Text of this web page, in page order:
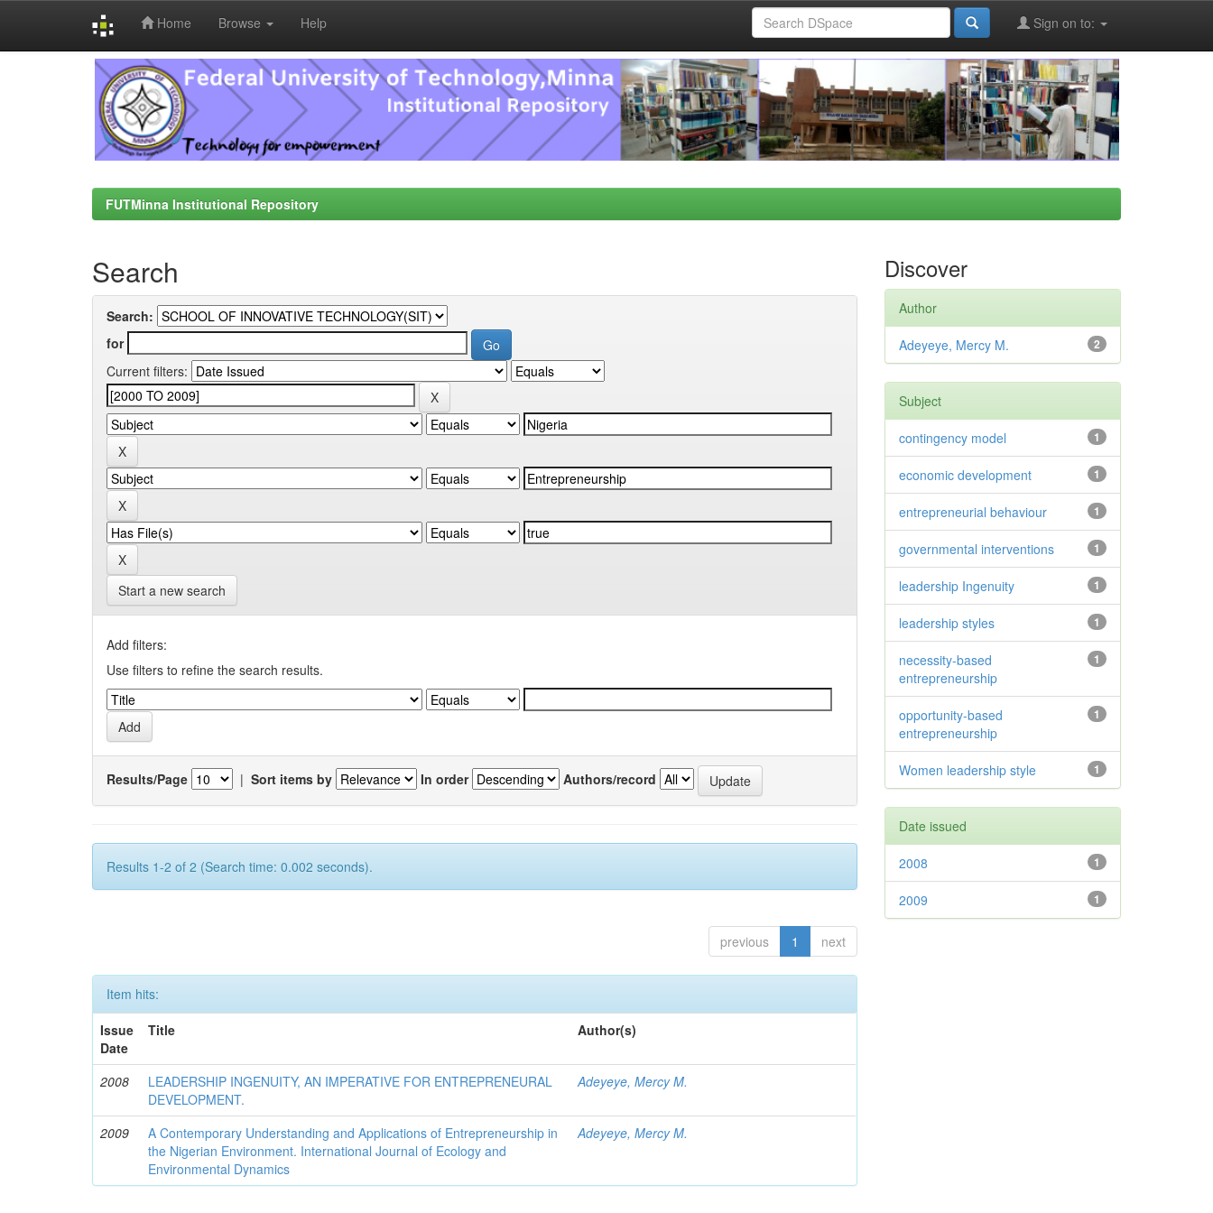
Home Browse Help Sign on to:
FUTMinna Institutional Repository
Search
Search:
for
Current filters:
Start a new search
Add filters:
Use filters to refine the search results.
Results/Page | Sort items by In order Authors/record
Results 1-2 of 2 (Search time: 0.002 seconds).
previous 1 next
Item hits:
Issue
Date
Title Author(s)
2008
LEADERSHIP INGENUITY, AN IMPERATIVE FOR ENTREPRENEURAL
DEVELOPMENT.
Adeyeye, Mercy M.
2009
A Contemporary Understanding and Applications of Entrepreneurship in
the Nigerian Environment. International Journal of Ecology and
Environmental Dynamics
Adeyeye, Mercy M.
Discover
Author
2
Adeyeye, Mercy M.
Subject
1
contingency model
1
economic development
1
entrepreneurial behaviour
1
governmental interventions
1
leadership Ingenuity
1
leadership styles
1
necessity-based
entrepreneurship
1
opportunity-based
entrepreneurship
1
Women leadership style
Date issued
1
2008
1
2009